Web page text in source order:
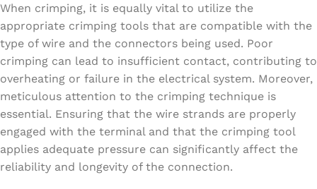
When crimping, it is equally vital to utilize the
appropriate crimping tools that are compatible with the
type of wire and the connectors being used. Poor
crimping can lead to insufficient contact, contributing to
overheating or failure in the electrical system. Moreover,
meticulous attention to the crimping technique is
essential. Ensuring that the wire strands are properly
engaged with the terminal and that the crimping tool
applies adequate pressure can significantly affect the
reliability and longevity of the connection.